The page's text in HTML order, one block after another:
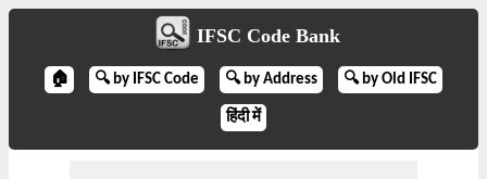
IFSC Code Bank
🏠 🔍 by IFSC Code 🔍 by Address 🔍 by Old IFSC
हिंदी में